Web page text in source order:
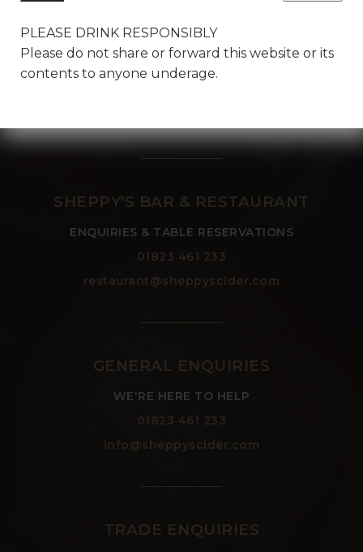
EVENT ENQUIRIES & TOURS. TEAM WORK
MONDAY - FRIDAY 9AM - 5PM
SHEPPY'S BAR & RESTAURANT
ENQUIRIES & TABLE RESERVATIONS
01823 461 233
restaurant@sheppyscider.com
GENERAL ENQUIRIES
WE'RE HERE TO HELP
01823 461 233
info@sheppyscider.com
TRADE ENQUIRIES
PLEASE DRINK RESPONSIBLY
Please do not share or forward this website or its
contents to anyone underage.